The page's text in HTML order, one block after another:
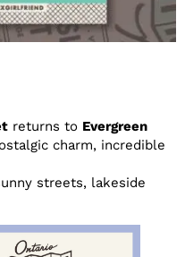
returns to Evergreen
charm, incredible
streets, lakeside